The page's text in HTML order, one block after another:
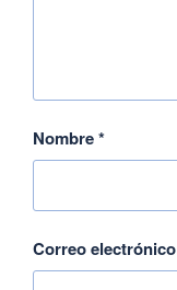
Nombre*
Correo electrónico